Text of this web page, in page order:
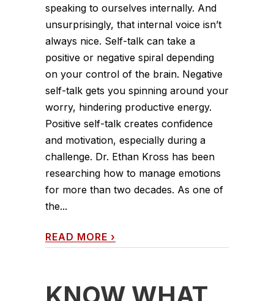
speaking to ourselves internally. And
unsurprisingly, that internal voice isn’t
always nice. Self-talk can take a
positive or negative spiral depending
on your control of the brain. Negative
self-talk gets you spinning around your
worry, hindering productive energy.
Positive self-talk creates confidence
and motivation, especially during a
challenge. Dr. Ethan Kross has been
researching how to manage emotions
for more than two decades. As one of
the...
READ MORE ›